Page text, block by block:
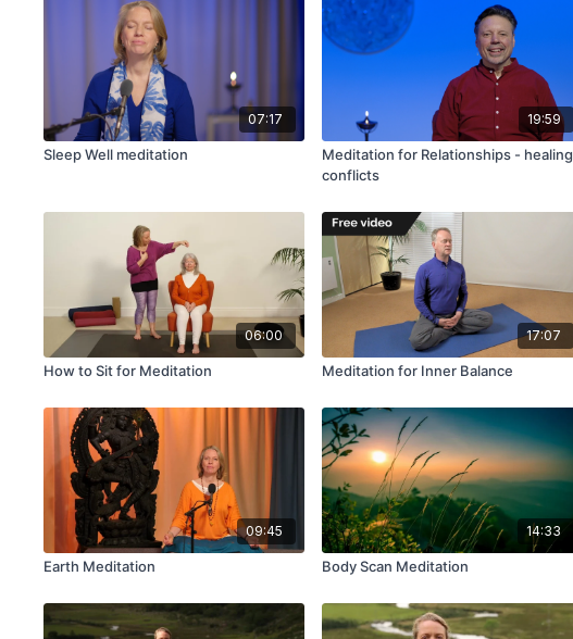
07:17
Sleep Well meditation
19:59
Meditation for Relationships - healing
conflicts
06:00
How to Sit for Meditation
17:07
Meditation for Inner Balance
09:45
Earth Meditation
14:33
Body Scan Meditation